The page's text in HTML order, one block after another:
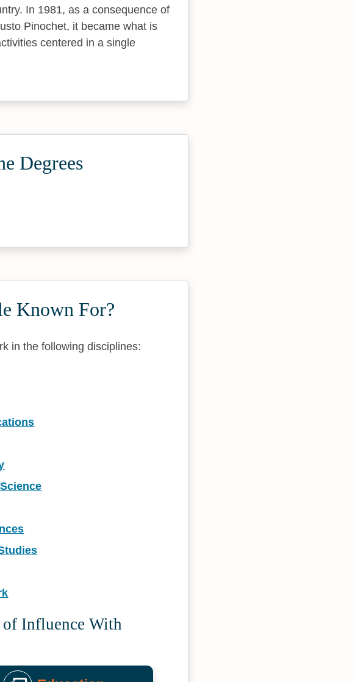
In 1981, as a consequence of
Pinochet, it became what is
centered in a single
Degrees
Known For?
in the following disciplines:
Influence With